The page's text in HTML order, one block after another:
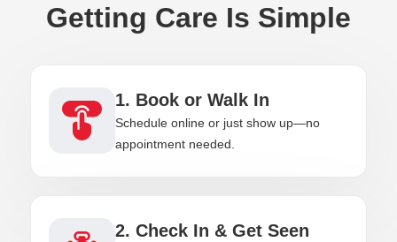
Getting Care Is Simple
1. Book or Walk In
Schedule online or just show up—no
appointment needed.
2. Check In & Get Seen